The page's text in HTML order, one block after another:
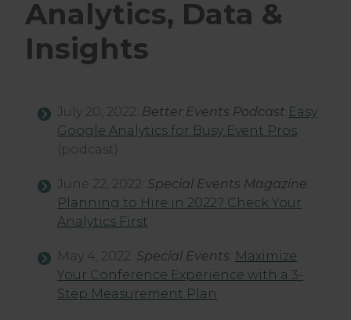
Analytics, Data &
Insights
July 20, 2022: Better Events Podcast Easy
Google Analytics for Busy Event Pros
(podcast)
June 22, 2022: Special Events Magazine
Planning to Hire in 2022? Check Your
Analytics First
May 4, 2022: Special Events Maximize
Your Conference Experience with a 3-
Step Measurement Plan